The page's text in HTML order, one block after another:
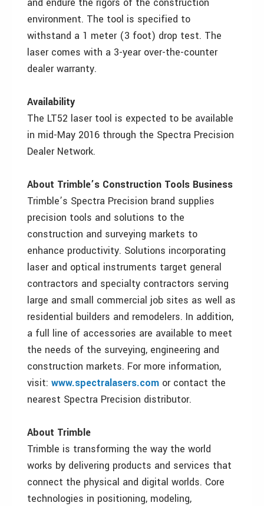
environment. The tool is specified to
withstand a 1 meter (3 foot) drop test. The
laser comes with a 3-year over-the-counter
dealer warranty.
Availability
The LT52 laser tool is expected to be available
in mid-May 2016 through the Spectra Precision
Dealer Network.
About Trimble’s Construction Tools Business
Trimble’s Spectra Precision brand supplies
precision tools and solutions to the
construction and surveying markets to
enhance productivity. Solutions incorporating
laser and optical instruments target general
contractors and specialty contractors serving
large and small commercial job sites as well as
residential builders and remodelers. In addition,
a full line of accessories are available to meet
the needs of the surveying, engineering and
construction markets. For more information,
visit: www.spectralasers.com or contact the
nearest Spectra Precision distributor.
About Trimble
Trimble is transforming the way the world
works by delivering products and services that
connect the physical and digital worlds. Core
technologies in positioning, modeling,